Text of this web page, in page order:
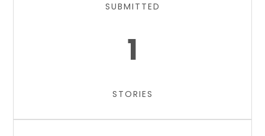
SUBMITTED
1
STORIES